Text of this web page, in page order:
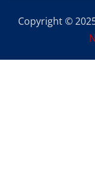
Copyright ©